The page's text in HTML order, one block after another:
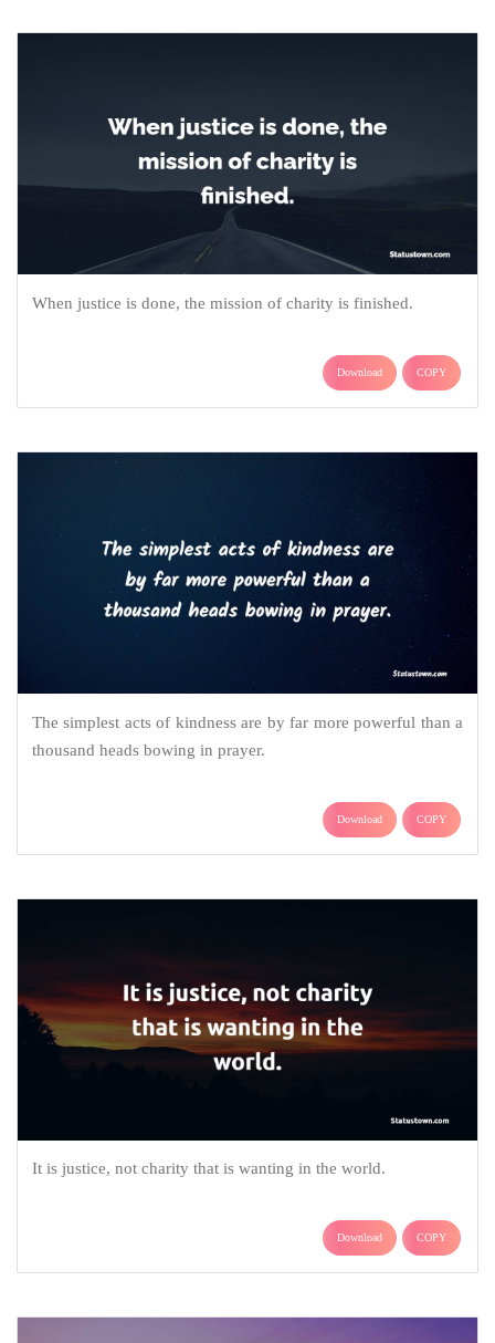
When justice is done, the mission of charity is finished.
Download COPY
The simplest acts of kindness are by far more powerful than a
thousand heads bowing in prayer.
Download COPY
It is justice, not charity that is wanting in the world.
Download COPY